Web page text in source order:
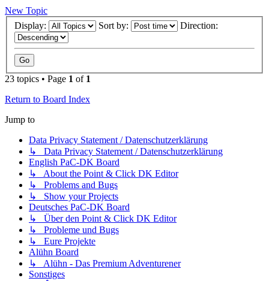
New Topic
Display:
Sort by: Direction:
23 topics • Page 1 of 1
Return to Board Index
Jump to
Data Privacy Statement / Datenschutzerklärung
↳ Data Privacy Statement / Datenschutzerklärung
English PaC-DK Board
↳ About the Point & Click DK Editor
↳ Problems and Bugs
↳ Show your Projects
Deutsches PaC-DK Board
↳ Über den Point & Click DK Editor
↳ Probleme und Bugs
↳ Eure Projekte
Alühn Board
↳ Alühn - Das Premium Adventurener
Sonstiges